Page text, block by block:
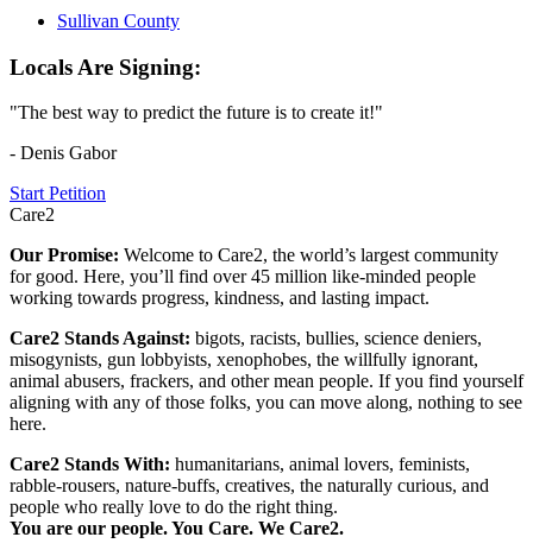
Sullivan County
Locals Are Signing:
"The best way to predict the future is to create it!"
- Denis Gabor
Start Petition
Care2
Our Promise: Welcome to Care2, the world’s largest community
for good. Here, you’ll find over 45 million like-minded people
working towards progress, kindness, and lasting impact.
Care2 Stands Against: bigots, racists, bullies, science deniers,
misogynists, gun lobbyists, xenophobes, the willfully ignorant,
animal abusers, frackers, and other mean people. If you find yourself
aligning with any of those folks, you can move along, nothing to see
here.
Care2 Stands With: humanitarians, animal lovers, feminists,
rabble-rousers, nature-buffs, creatives, the naturally curious, and
people who really love to do the right thing.
You are our people. You Care. We Care2.